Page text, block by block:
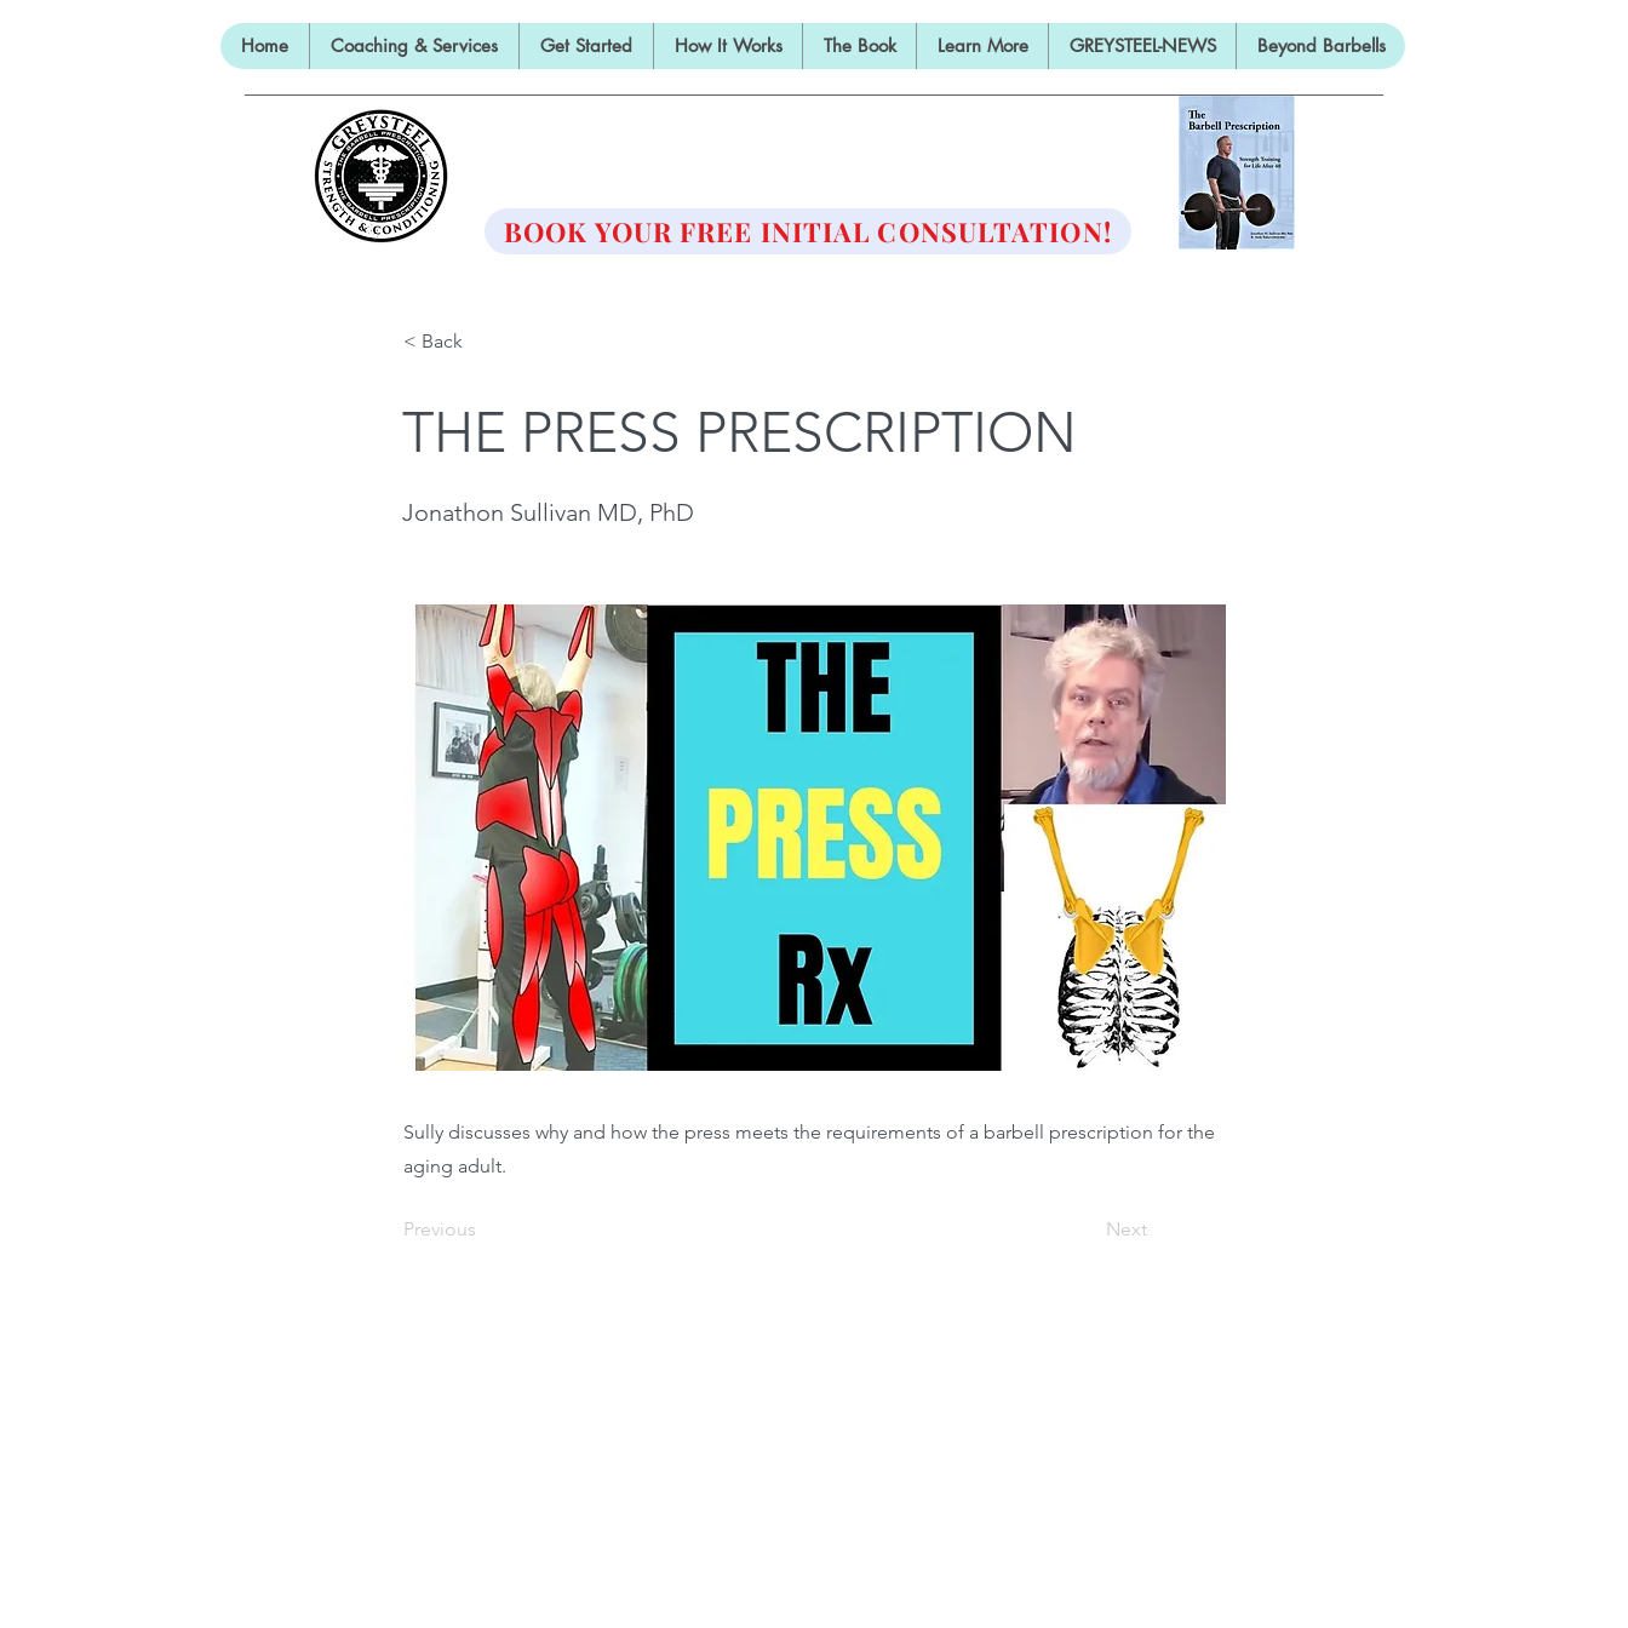
Home Coaching & Services Get Started How It Works The Book Learn More GREYSTEEL-NEWS Beyond Barbells
BOOK YOUR FREE INITIAL CONSULTATION!
< Back
THE PRESS PRESCRIPTION
Jonathon Sullivan MD, PhD
Sully discusses why and how the press meets the requirements of a barbell prescription for the
aging adult.
Previous Next